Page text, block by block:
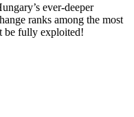
ever-deeper
ranks among the most
be fully exploited!